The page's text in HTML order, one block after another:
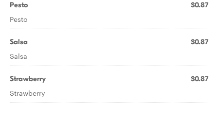
Pesto $0.87
Pesto
Salsa $0.87
Salsa
Strawberry $0.87
Strawberry